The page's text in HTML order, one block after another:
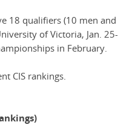
18 qualifiers (10 men
of Victoria, Jan.
in February.
CIS rankings.